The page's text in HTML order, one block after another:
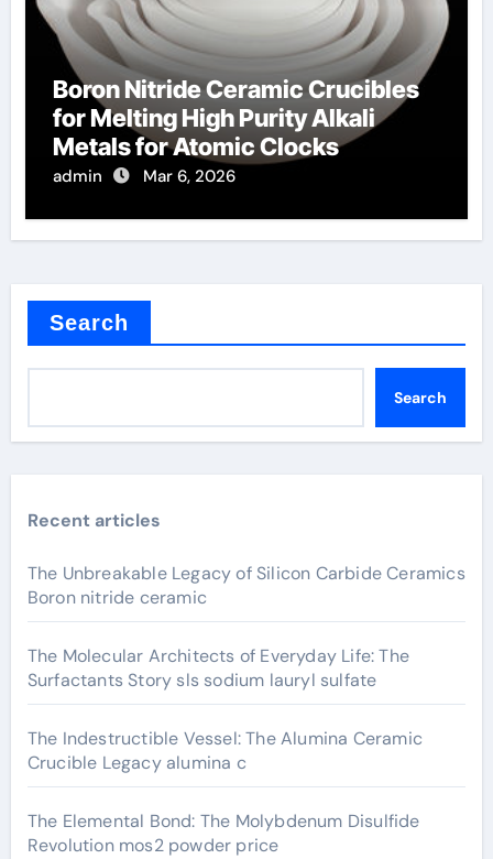
Boron Nitride Ceramic Crucibles
for Melting High Purity Alkali
Metals for Atomic Clocks
admin Mar 6, 2026
Search
Search
Recent articles
The Unbreakable Legacy of Silicon Carbide Ceramics
Boron nitride ceramic
The Molecular Architects of Everyday Life: The
Surfactants Story sls sodium lauryl sulfate
The Indestructible Vessel: The Alumina Ceramic
Crucible Legacy alumina c
The Elemental Bond: The Molybdenum Disulfide
Revolution mos2 powder price